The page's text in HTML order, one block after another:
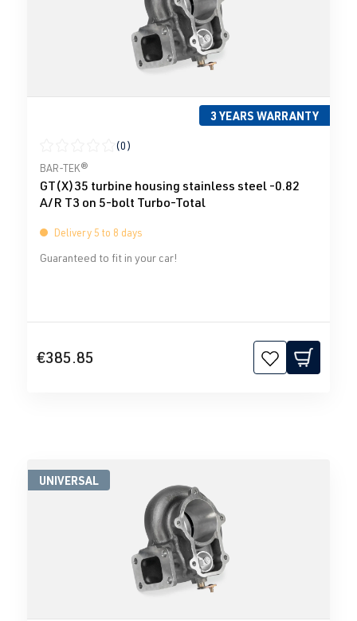
3 YEARS WARRANTY
Average rating of 0 out of 5 stars
(0)
BAR-TEK®
GT(X)35 turbine housing stainless steel -0.82
A/R T3 on 5-bolt Turbo-Total
Delivery 5 to 8 days
Guaranteed to fit in your car!
€385.85
UNIVERSAL